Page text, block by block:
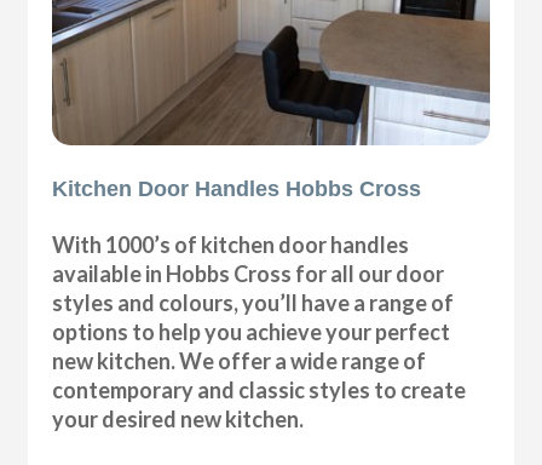
Kitchen Door Handles Hobbs Cross
With 1000’s of kitchen door handles
available in Hobbs Cross for all our door
styles and colours, you’ll have a range of
options to help you achieve your perfect
new kitchen. We offer a wide range of
contemporary and classic styles to create
your desired new kitchen.